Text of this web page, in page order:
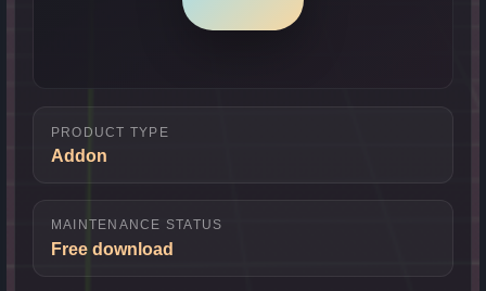
PRODUCT TYPE
Addon
MAINTENANCE STATUS
Free download